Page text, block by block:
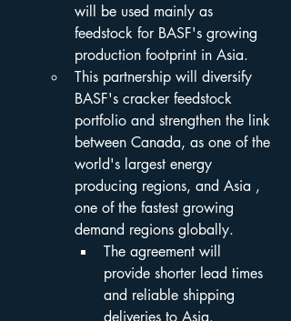
will be used mainly as
feedstock for BASF's growing
production footprint in Asia.
This partnership will diversify
BASF's cracker feedstock
portfolio and strengthen the link
between Canada, as one of the
world's largest energy
producing regions, and Asia ,
one of the fastest growing
demand regions globally.
The agreement will
provide shorter lead times
and reliable shipping
deliveries to Asia.